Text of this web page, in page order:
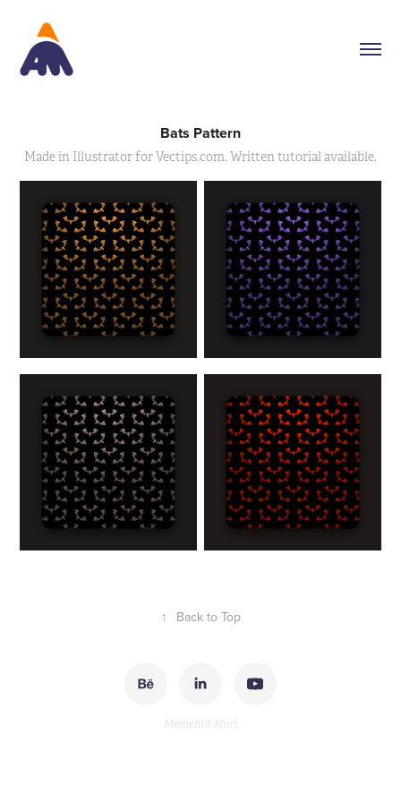
Bats Pattern
Made in Illustrator for Vectips.com. Written tutorial available.
↑ Back to Top
Memento Mori